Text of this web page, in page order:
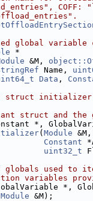
COFF:
global variable
*
&M,
Name,
Data ,
struct
struct and the
*,
( Module &M,
Constant
uint32_t
used to
variables
*,
Module &M);